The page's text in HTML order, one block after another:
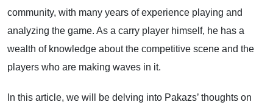
community, with many years of experience playing and
analyzing the game. As a carry player himself, he has a
wealth of knowledge about the competitive scene and the
players who are making waves in it.
In this article, we will be delving into Pakazs’ thoughts on